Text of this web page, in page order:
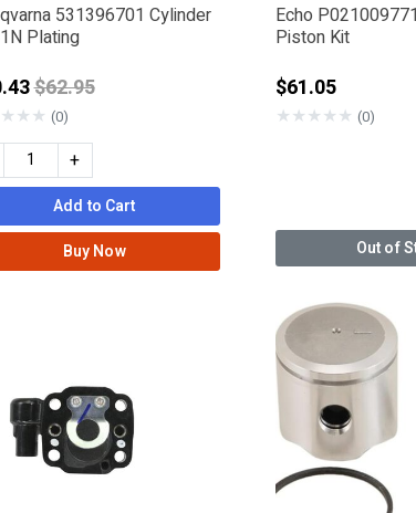
531396701 Cylinder
Plating
Price reduced from
$62.95
★★★ (0)
+
Add to Cart
Buy Now
Echo
Piston Kit
$61.05
★★★★★ (0)
Out of